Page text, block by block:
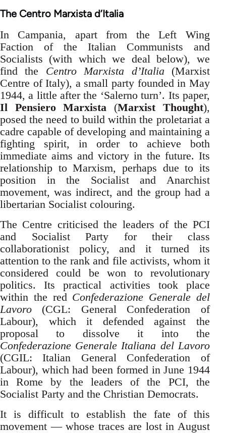
The Centro Marxista d’Italia
In Campania, apart from the Left Wing
Faction of the Italian Communists and
Socialists (with which we deal below), we
find the Centro Marxista d’Italia (Marxist
Centre of Italy), a small party founded in May
1944, a little after the ‘Salerno turn’. Its paper,
Il Pensiero Marxista (Marxist Thought),
posed the need to build within the proletariat a
cadre capable of developing and maintaining a
fighting spirit, in order to achieve both
immediate aims and victory in the future. Its
relationship to Marxism, perhaps due to its
position in the Socialist and Anarchist
movement, was indirect, and the group had a
libertarian Socialist colouring.
The Centre criticised the leaders of the PCI
and Socialist Party for their class
collaborationist policy, and it turned its
attention to the rank and file activists, whom it
considered could be won to revolutionary
politics. Its practical activities took place
within the red Confederazione Generale del
Lavoro (CGL: General Confederation of
Labour), which it defended against the
proposal to dissolve it into the
Confederazione Generale Italiana del Lavoro
(CGIL: Italian General Confederation of
Labour), which had been formed in June 1944
in Rome by the leaders of the PCI, the
Socialist Party and the Christian Democrats.
It is difficult to establish the fate of this
movement — whose traces are lost in August